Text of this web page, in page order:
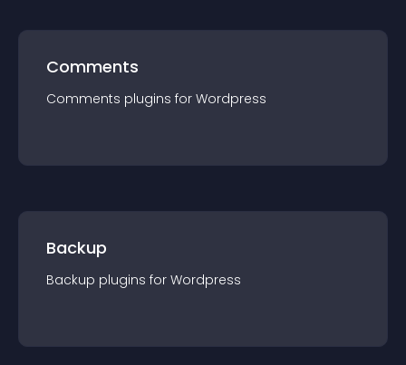
Comments
Comments plugins for Wordpress
Backup
Backup plugins for Wordpress